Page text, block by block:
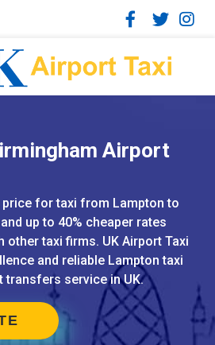
Airport
price for taxi from Lampton to
up to 40% cheaper rates
other taxi firms. UK Airport Taxi
and reliable Lampton taxi
transfers service in UK.